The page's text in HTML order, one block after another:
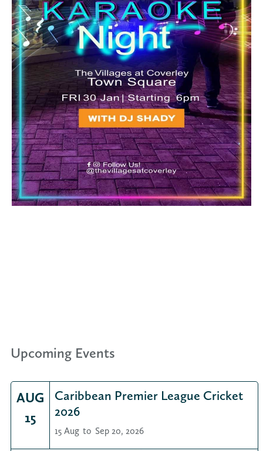
Upcoming Events
AUG
15
Caribbean Premier League Cricket
2026
15 Aug to Sep 20, 2026